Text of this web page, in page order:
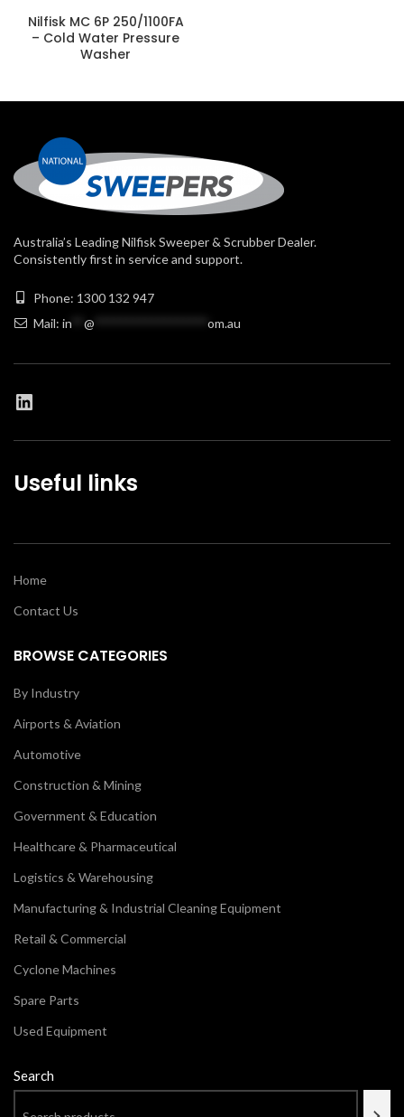
Nilfisk MC 6P 250/1100FA
– Cold Water Pressure
Washer
Australia’s Leading Nilfisk Sweeper & Scrubber Dealer.
Consistently first in service and support.
Phone: 1300 132 947
Mail: in @ om.au
Useful links
Home
Contact Us
BROWSE CATEGORIES
By Industry
Airports & Aviation
Automotive
Construction & Mining
Government & Education
Healthcare & Pharmaceutical
Logistics & Warehousing
Manufacturing & Industrial Cleaning Equipment
Retail & Commercial
Cyclone Machines
Spare Parts
Used Equipment
Search